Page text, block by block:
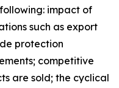
impact of
such as export
protection
competitive
are sold; the cyclical